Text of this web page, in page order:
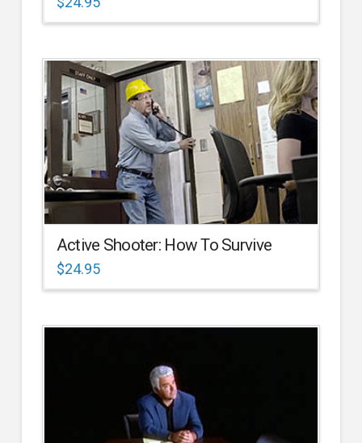
Active Shooter: How To Survive
$24.95